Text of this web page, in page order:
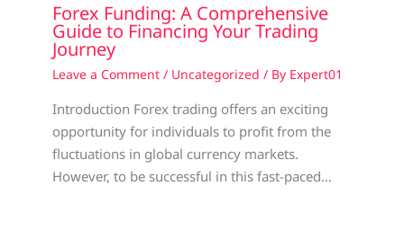
Forex Funding: A Comprehensive
Guide to Financing Your Trading
Journey
Leave a Comment / Uncategorized / By Expert01
Introduction Forex trading offers an exciting
opportunity for individuals to profit from the
fluctuations in global currency markets.
However, to be successful in this fast-paced…